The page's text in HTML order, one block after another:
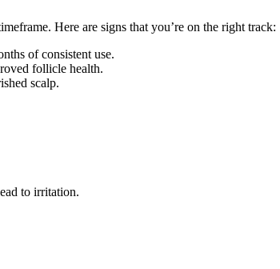
Here are signs that you’re on the right track:
of consistent use.
follicle health.
scalp.
to irritation.